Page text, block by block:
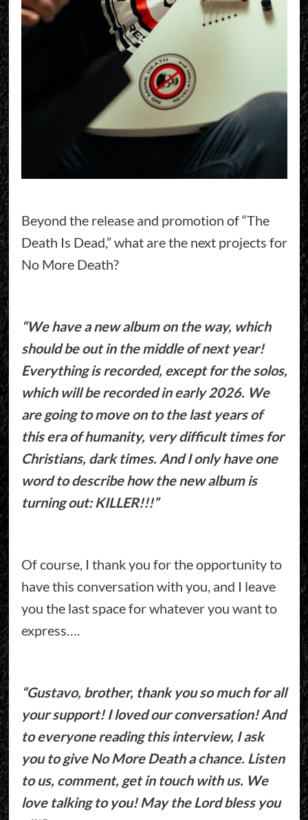
Beyond the release and promotion of “The
Death Is Dead,” what are the next projects for
No More Death?
“We have a new album on the way, which
should be out in the middle of next year!
Everything is recorded, except for the solos,
which will be recorded in early 2026. We
are going to move on to the last years of
this era of humanity, very difficult times for
Christians, dark times. And I only have one
word to describe how the new album is
turning out: KILLER!!!”
Of course, I thank you for the opportunity to
have this conversation with you, and I leave
you the last space for whatever you want to
express….
“Gustavo, brother, thank you so much for all
your support! I loved our conversation! And
to everyone reading this interview, I ask
you to give No More Death a chance. Listen
to us, comment, get in touch with us. We
love talking to you! May the Lord bless you